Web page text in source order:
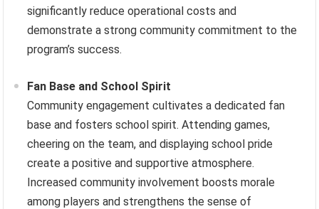
significantly reduce operational costs and
demonstrate a strong community commitment to the
program’s success.
Fan Base and School Spirit
Community engagement cultivates a dedicated fan
base and fosters school spirit. Attending games,
cheering on the team, and displaying school pride
create a positive and supportive atmosphere.
Increased community involvement boosts morale
among players and strengthens the sense of